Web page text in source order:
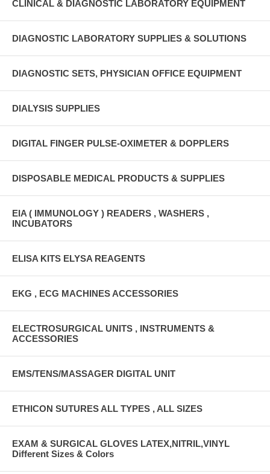
CLINICAL & DIAGNOSTIC LABORATORY EQUIPMENT
DIAGNOSTIC LABORATORY SUPPLIES & SOLUTIONS
DIAGNOSTIC SETS, PHYSICIAN OFFICE EQUIPMENT
DIALYSIS SUPPLIES
DIGITAL FINGER PULSE-OXIMETER & DOPPLERS
DISPOSABLE MEDICAL PRODUCTS & SUPPLIES
EIA ( IMMUNOLOGY ) READERS , WASHERS ,
INCUBATORS
ELISA KITS ELYSA REAGENTS
EKG , ECG MACHINES ACCESSORIES
ELECTROSURGICAL UNITS , INSTRUMENTS &
ACCESSORIES
EMS/TENS/MASSAGER DIGITAL UNIT
ETHICON SUTURES ALL TYPES , ALL SIZES
EXAM & SURGICAL GLOVES LATEX,NITRIL,VINYL
Different Sizes & Colors